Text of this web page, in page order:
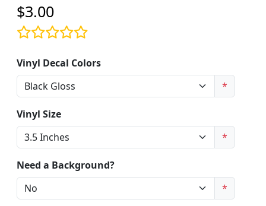
$3.00
Vinyl Decal Colors
*
Vinyl Size
*
Need a Background?
*